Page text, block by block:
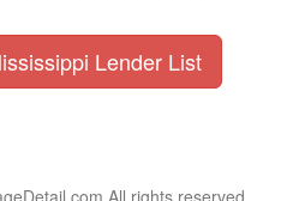
Lender List
All rights reserved.